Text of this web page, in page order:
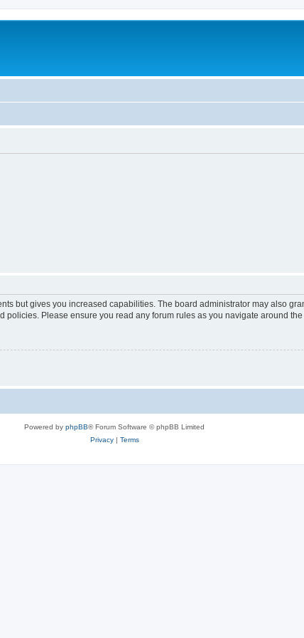
but gives you increased capabilities. The board administrator may also
Please ensure you read any forum rules as you navigate around
Powered by phpBB® Forum Software © phpBB Limited
Privacy| Terms